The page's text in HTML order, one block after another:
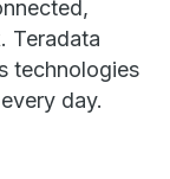
Teradata
technologies
day.